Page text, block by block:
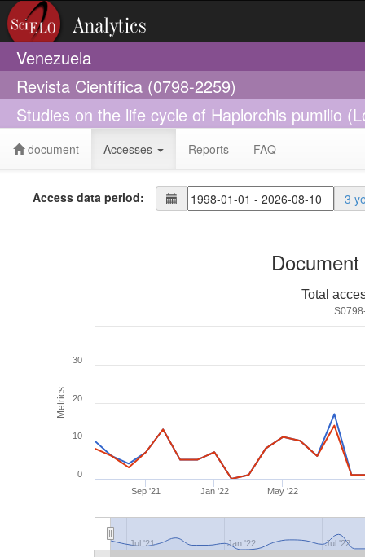
Venezuela
Revista Científica (0798-2259)
Studies on the life cycle of Haplorchis pumilio
document Accesses Reports FAQ
Access data period: 3
Metrics
Total
Sep '21 Jan '22 May '22
Jul '21 Jan '22 Jul '22
0
10
20
30